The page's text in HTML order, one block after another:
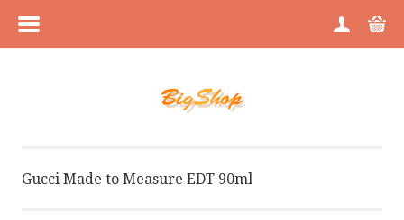
Gucci Made to Measure EDT 90ml